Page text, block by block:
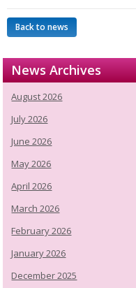
Back to news
News Archives
August 2026
July 2026
June 2026
May 2026
April 2026
March 2026
February 2026
January 2026
December 2025